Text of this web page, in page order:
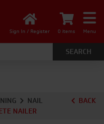
Sign In / Register 0 items Menu
NAIL
NAILER
BACK